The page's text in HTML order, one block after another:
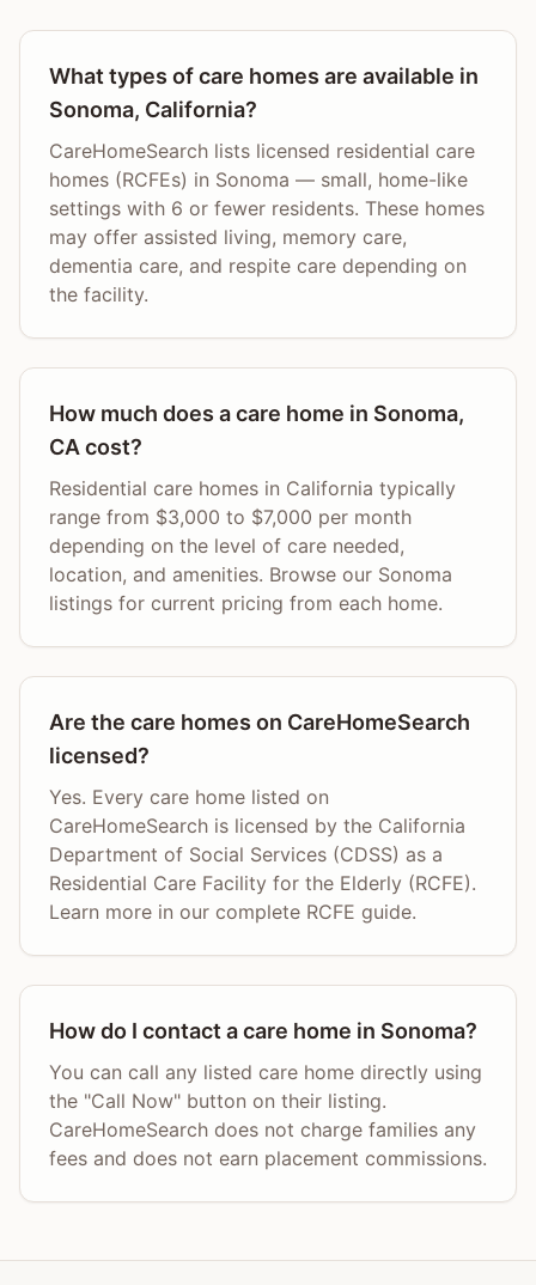
What types of care homes are available in
Sonoma, California?
CareHomeSearch lists licensed residential care
homes (RCFEs) in Sonoma — small, home-like
settings with 6 or fewer residents. These homes
may offer assisted living, memory care,
dementia care, and respite care depending on
the facility.
How much does a care home in Sonoma,
CA cost?
Residential care homes in California typically
range from $3,000 to $7,000 per month
depending on the level of care needed,
location, and amenities. Browse our Sonoma
listings for current pricing from each home.
Are the care homes on CareHomeSearch
licensed?
Yes. Every care home listed on
CareHomeSearch is licensed by the California
Department of Social Services (CDSS) as a
Residential Care Facility for the Elderly (RCFE).
Learn more in our complete RCFE guide.
How do I contact a care home in Sonoma?
You can call any listed care home directly using
the "Call Now" button on their listing.
CareHomeSearch does not charge families any
fees and does not earn placement commissions.